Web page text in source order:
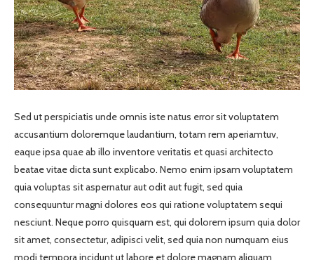
Sed ut perspiciatis unde omnis iste natus error sit voluptatem
accusantium doloremque laudantium, totam rem aperiamtuv,
eaque ipsa quae ab illo inventore veritatis et quasi architecto
beatae vitae dicta sunt explicabo. Nemo enim ipsam voluptatem
quia voluptas sit aspernatur aut odit aut fugit, sed quia
consequuntur magni dolores eos qui ratione voluptatem sequi
nesciunt. Neque porro quisquam est, qui dolorem ipsum quia dolor
sit amet, consectetur, adipisci velit, sed quia non numquam eius